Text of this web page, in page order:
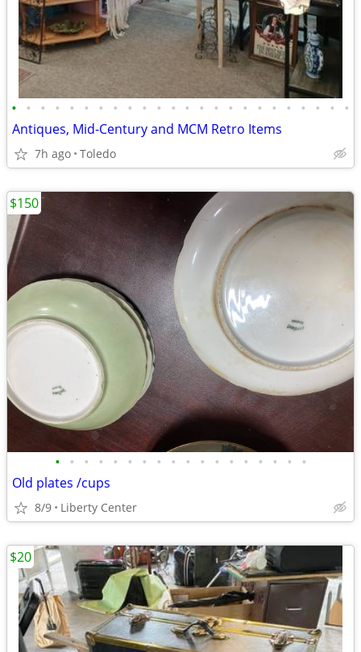
• • • • • • • • • • • • • • • • • • • • • • • •
Antiques, Mid-Century and MCM Retro Items
7h ago Toledo
• • • • • • • • • • • • • • • • • •
Old plates /cups
8/9 Liberty Center
$150
$20